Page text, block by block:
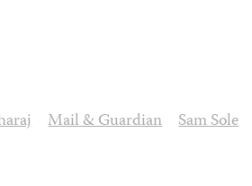
Mail & Guardian Sam Sole